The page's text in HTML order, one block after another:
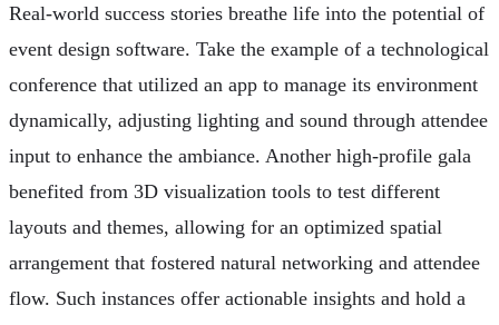
Real-world success stories breathe life into the potential of
event design software. Take the example of a technological
conference that utilized an app to manage its environment
dynamically, adjusting lighting and sound through attendee
input to enhance the ambiance. Another high-profile gala
benefited from 3D visualization tools to test different
layouts and themes, allowing for an optimized spatial
arrangement that fostered natural networking and attendee
flow. Such instances offer actionable insights and hold a